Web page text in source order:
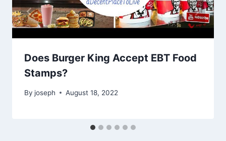
Does Burger King Accept EBT Food
Stamps?
By joseph August 18, 2022